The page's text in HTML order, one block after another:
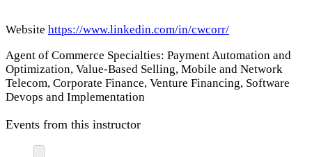
Website https://www.linkedin.com/in/cwcorr/
Agent of Commerce Specialties: Payment Automation and
Optimization, Value-Based Selling, Mobile and Network
Telecom, Corporate Finance, Venture Financing, Software
Devops and Implementation
Events from this instructor